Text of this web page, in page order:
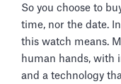
So you choose to
time, nor the date.
this watch means.
human hands, with
and a technology